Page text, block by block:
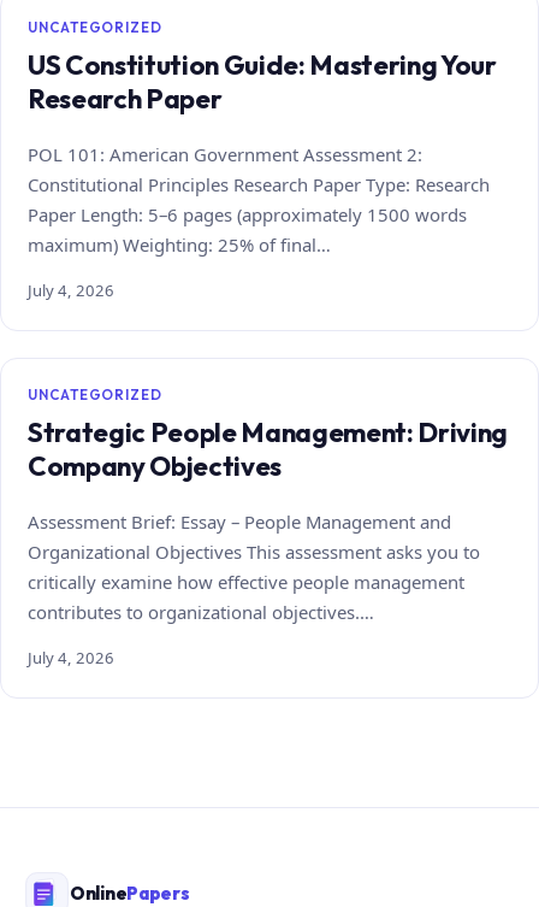
UNCATEGORIZED
US Constitution Guide: Mastering Your
Research Paper
POL 101: American Government Assessment 2:
Constitutional Principles Research Paper Type: Research
Paper Length: 5–6 pages (approximately 1500 words
maximum) Weighting: 25% of final…
July 4, 2026
UNCATEGORIZED
Strategic People Management: Driving
Company Objectives
Assessment Brief: Essay – People Management and
Organizational Objectives This assessment asks you to
critically examine how effective people management
contributes to organizational objectives.…
July 4, 2026
OnlinePapers